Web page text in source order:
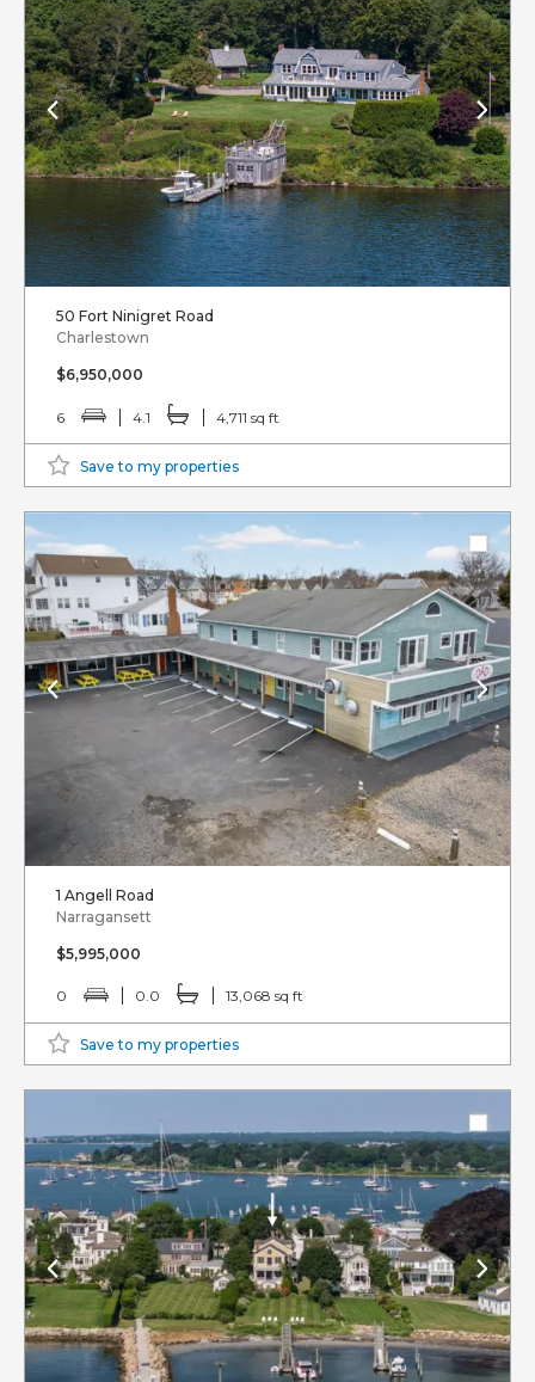
50 Fort Ninigret Road
Charlestown
$6,950,000
6 4.1 4,711 sq ft
Save to my properties
1 Angell Road
Narragansett
$5,995,000
0 0.0 13,068 sq ft
Save to my properties